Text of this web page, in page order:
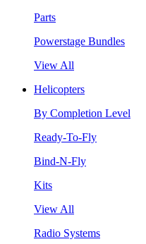
Parts
Powerstage Bundles
View All
Helicopters
By Completion Level
Ready-To-Fly
Bind-N-Fly
Kits
View All
Radio Systems